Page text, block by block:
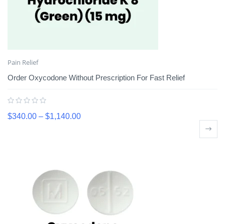
Pain Relief
Order Oxycodone Without Prescription For Fast Relief
$340.00 – $1,140.00